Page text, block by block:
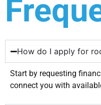
How do I apply for
Start by requesting
connect you with